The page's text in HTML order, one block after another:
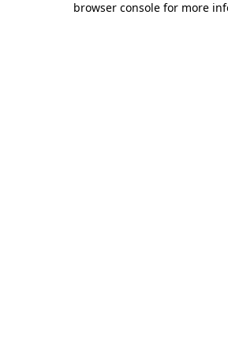
browser console for more